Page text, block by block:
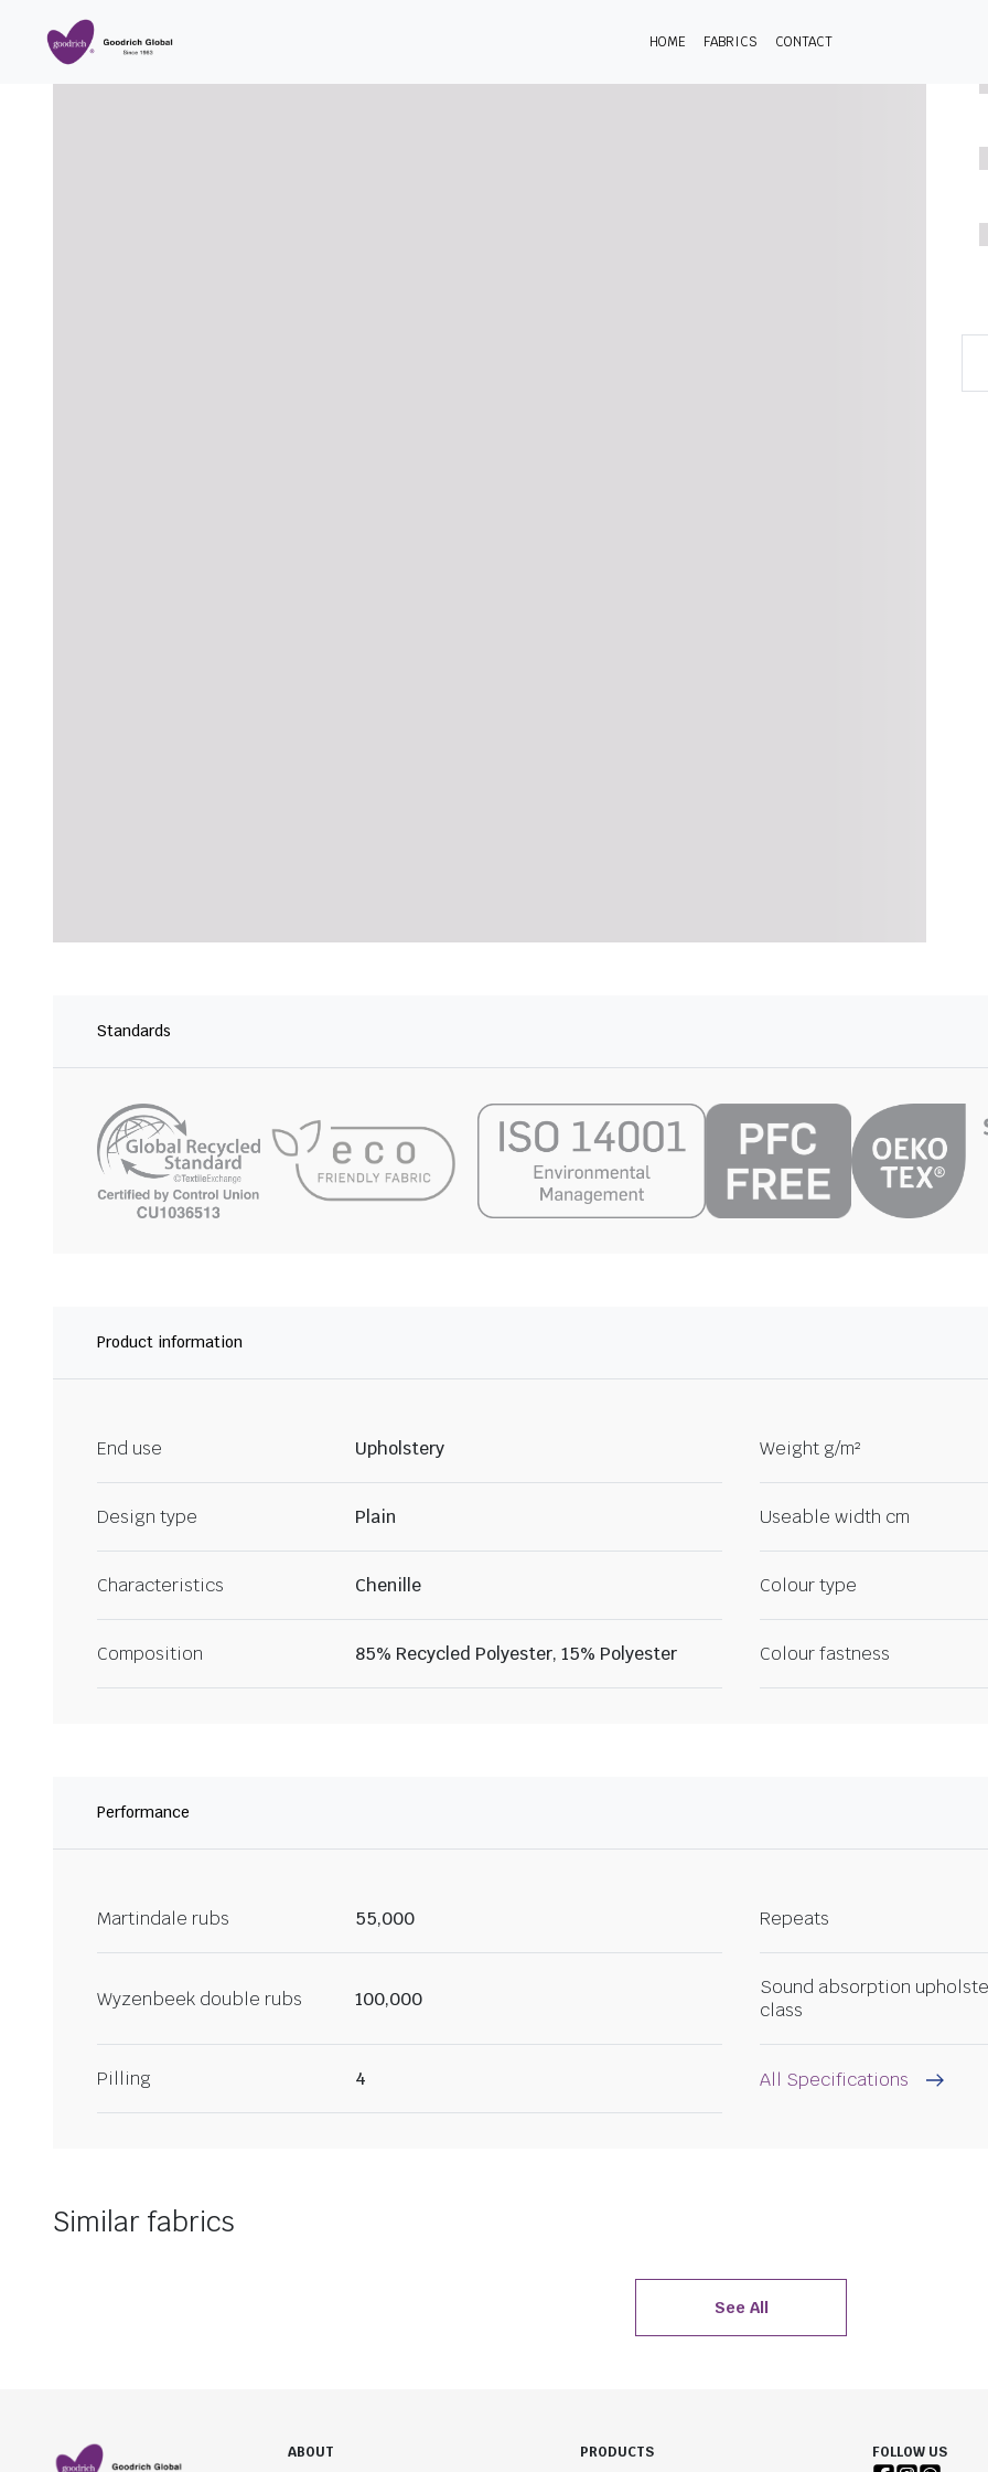
HOME FABRICS CONTACT
Standards
Product information
End use Upholstery Weight g/m²
Design type Plain Useable width cm
Characteristics Chenille Colour type
Composition 85% Recycled Polyester, 15% Polyester Colour fastness
Performance
Martindale rubs 55,000 Repeats
Wyzenbeek double rubs 100,000
Sound absorption
class
Pilling 4 All Specifications
Similar fabrics
See All
ABOUT PRODUCTS FOLLOW US